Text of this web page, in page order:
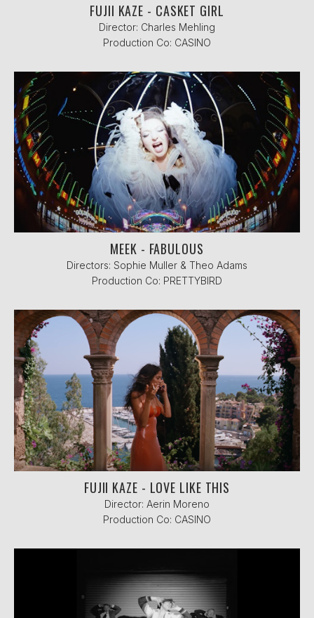
FUJII KAZE - CASKET GIRL
Director: Charles Mehling
Production Co: CASINO
MEEK - FABULOUS
Directors: Sophie Muller & Theo Adams
Production Co: PRETTYBIRD
FUJII KAZE - LOVE LIKE THIS
Director: Aerin Moreno
Production Co: CASINO